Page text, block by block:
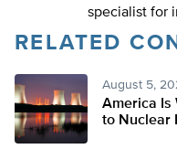
specialist for
RELATED
August 5,
America Is
to Nuclear